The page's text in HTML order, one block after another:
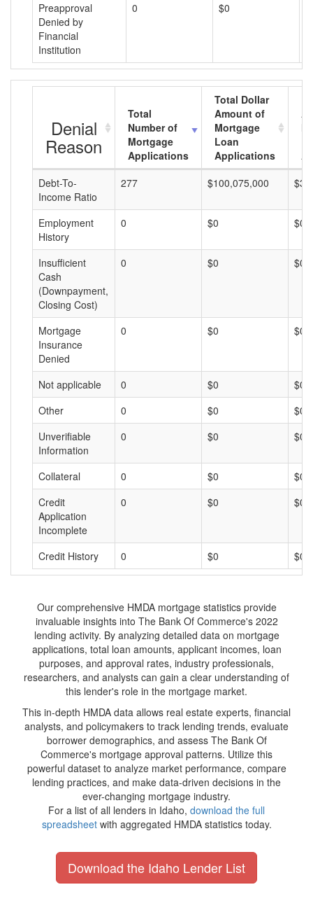
Preapproval
Denied by
Financial
Institution
0 $0
Denial
Reason
Total
Number of
Mortgage
Applications
Total Dollar
Amount of
Mortgage
Loan
Applications
Debt-To-
Income Ratio
277 $100,075,000
Employment
History
0 $0 $0
Insufficient
Cash
(Downpayment,
Closing Cost)
0 $0 $0
Mortgage
Insurance
Denied
0 $0 $0
Not applicable 0 $0
$0
Other
0 $0
$0
Unverifiable
Information
0 $0 $0
Collateral 0 $0
$0
Credit
Application
Incomplete
0 $0 $0
Credit History 0 $0 $0
Our comprehensive HMDA mortgage statistics provide
invaluable insights into The Bank Of Commerce's 2022
lending activity. By analyzing detailed data on mortgage
applications, total loan amounts, applicant incomes, loan
purposes, and approval rates, industry professionals,
researchers, and analysts can gain a clear understanding of
this lender's role in the mortgage market.
This in-depth HMDA data allows real estate experts, financial
analysts, and policymakers to track lending trends, evaluate
borrower demographics, and assess The Bank Of
Commerce's mortgage approval patterns. Utilize this
powerful dataset to analyze market performance, compare
lending practices, and make data-driven decisions in the
ever-changing mortgage industry.
For a list of all lenders in Idaho, download the full
spreadsheetwith aggregated HMDA statistics today.
Download the Idaho Lender List